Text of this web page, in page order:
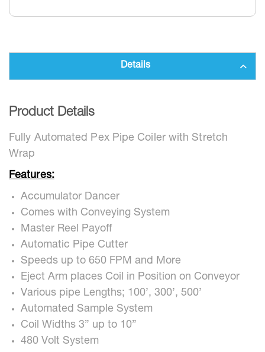
Details
Product Details
Fully Automated Pex Pipe Coiler with Stretch
Wrap
Features:
Accumulator Dancer
Comes with Conveying System
Master Reel Payoff
Automatic Pipe Cutter
Speeds up to 650 FPM and More
Eject Arm places Coil in Position on Conveyor
Various pipe Lengths; 100’, 300’, 500’
Automated Sample System
Coil Widths 3” up to 10”
480 Volt System